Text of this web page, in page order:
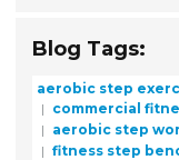
Blog Tags:
aerobic step
commercial
aerobic step
fitness step